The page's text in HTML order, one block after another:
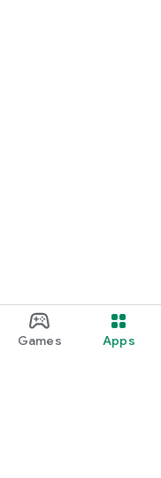
Games Apps